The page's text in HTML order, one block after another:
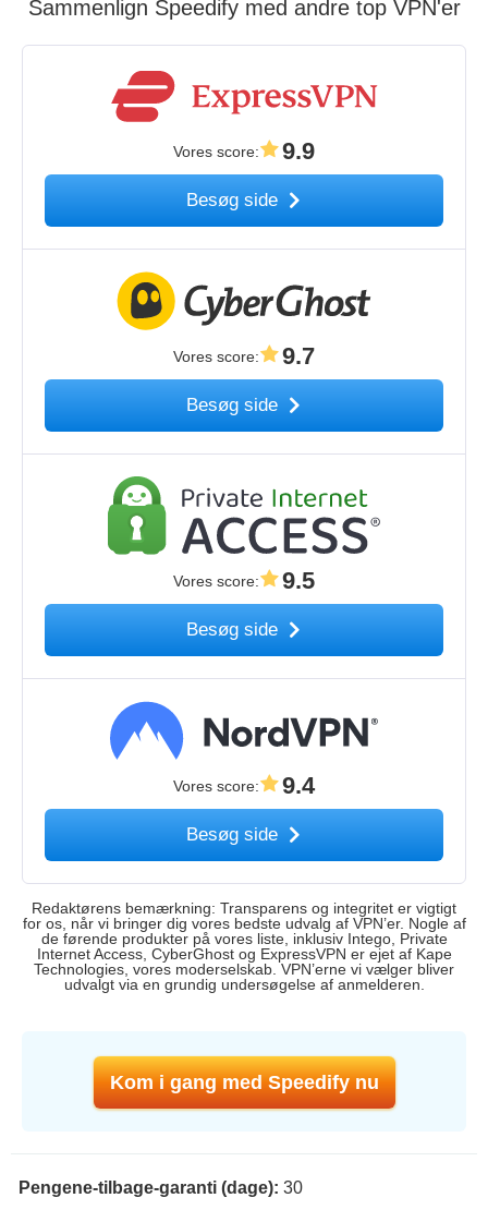
Sammenlign Speedify med andre top VPN'er
Vores score: 9.9
Besøg side
Vores score: 9.7
Besøg side
Vores score: 9.5
Besøg side
Vores score: 9.4
Besøg side
Redaktørens bemærkning: Transparens og integritet er vigtigt
for os, når vi bringer dig vores bedste udvalg af VPN’er. Nogle af
de førende produkter på vores liste, inklusiv Intego, Private
Internet Access, CyberGhost og ExpressVPN er ejet af Kape
Technologies, vores moderselskab. VPN’erne vi vælger bliver
udvalgt via en grundig undersøgelse af anmelderen.
Kom i gang med Speedify nu
Pengene-tilbage-garanti (dage): 30